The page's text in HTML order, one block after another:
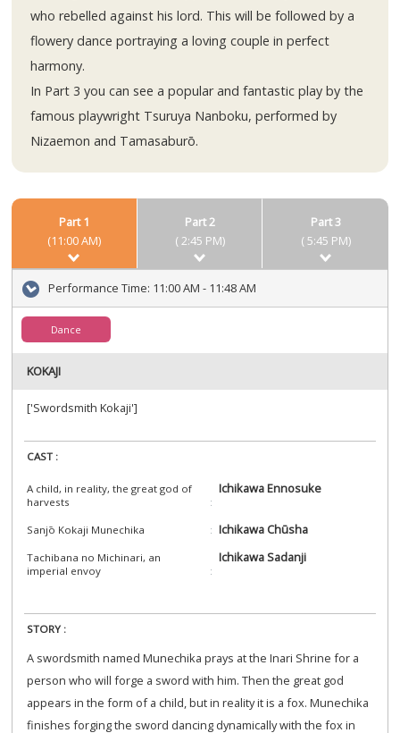
who rebelled against his lord. This will be followed by a
flowery dance portraying a loving couple in perfect
harmony.
In Part 3 you can see a popular and fantastic play by the
famous playwright Tsuruya Nanboku, performed by
Nizaemon and Tamasaburō.
Part 1
(11:00 AM)
Part 2
( 2:45 PM)
Part 3
( 5:45 PM)
Performance Time: 11:00 AM - 11:48 AM
Dance
KOKAJI
['Swordsmith Kokaji']
CAST :
A child, in reality, the great god of
harvests
Ichikawa Ennosuke
Sanjō Kokaji Munechika Ichikawa Chūsha
Tachibana no Michinari, an
imperial envoy
Ichikawa Sadanji
STORY :
A swordsmith named Munechika prays at the Inari Shrine for a
person who will forge a sword with him. Then the great god
appears in the form of a child, but in reality it is a fox. Munechika
finishes forging the sword dancing dynamically with the fox in